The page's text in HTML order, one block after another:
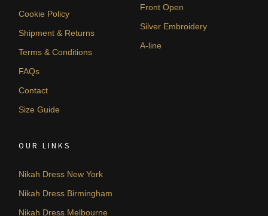
Cookie Policy
Shipment & Returns
Terms & Conditions
FAQs
Contact
Size Guide
Front Open
Silver Embroidery
A-line
OUR LINKS
Nikah Dress New York
Nikah Dress Birmingham
Nikah Dress Melbourne